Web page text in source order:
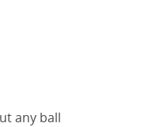
any ball